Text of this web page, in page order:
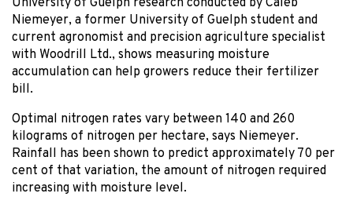
Niemeyer, a former University of Guelph student and
current agronomist and precision agriculture specialist
with Woodrill Ltd., shows measuring moisture
accumulation can help growers reduce their fertilizer
bill.
Optimal nitrogen rates vary between 140 and 260
kilograms of nitrogen per hectare, says Niemeyer.
Rainfall has been shown to predict approximately 70 per
cent of that variation, the amount of nitrogen required
increasing with moisture level.